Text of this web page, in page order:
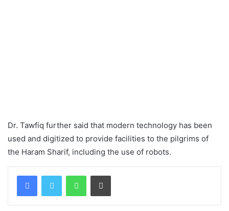
Dr. Tawfiq further said that modern technology has been
used and digitized to provide facilities to the pilgrims of
the Haram Sharif, including the use of robots.
WhatsAppPrint